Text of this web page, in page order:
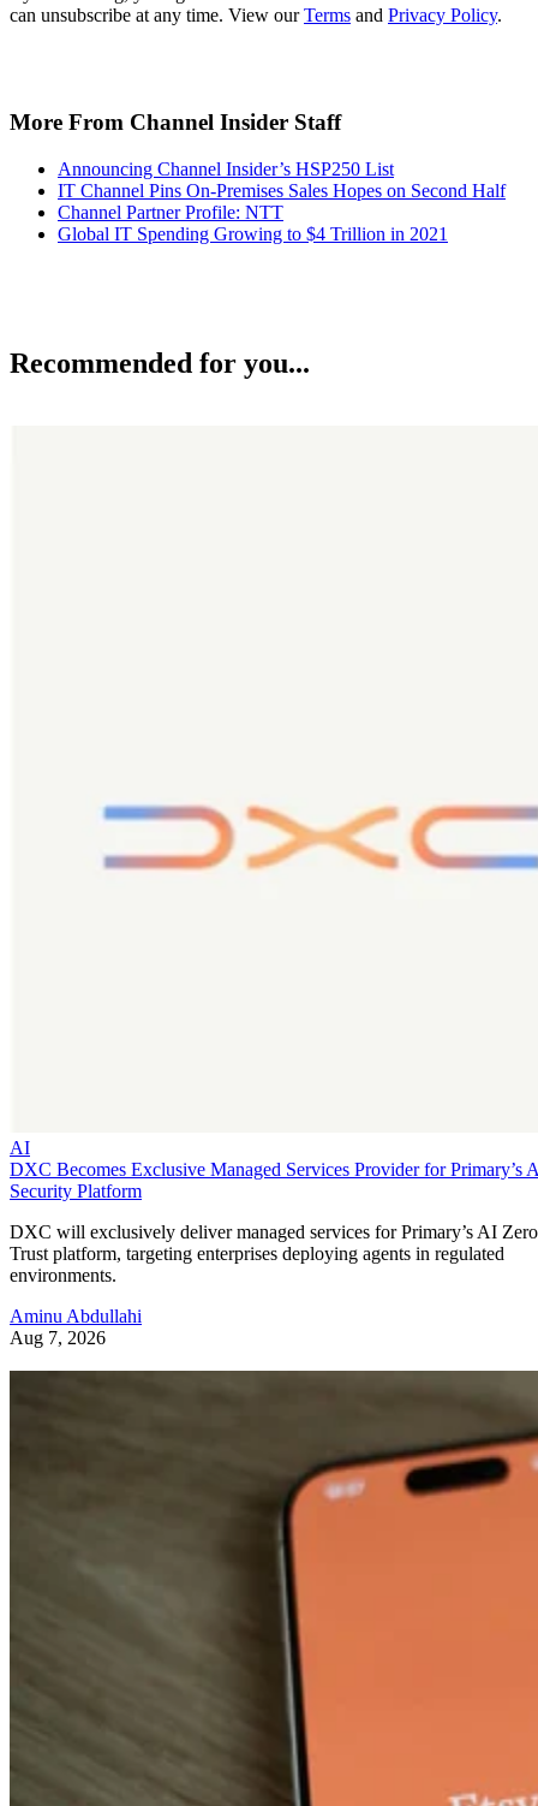
can unsubscribe at any time. View ourTerms and Privacy Policy.
More From Channel Insider Staff
Announcing Channel Insider’s HSP250 List
IT Channel Pins On-Premises Sales Hopes on Second Half
Channel Partner Profile: NTT
Global IT Spending Growing to $4 Trillion in 2021
Recommended for you...
AI
DXC Becomes Exclusive Managed Services Provider for Primary’s
Security Platform
DXC will exclusively deliver managed services for Primary’s AI Zero
Trust platform, targeting enterprises deploying agents in regulated
environments.
Aminu Abdullahi
Aug 7, 2026